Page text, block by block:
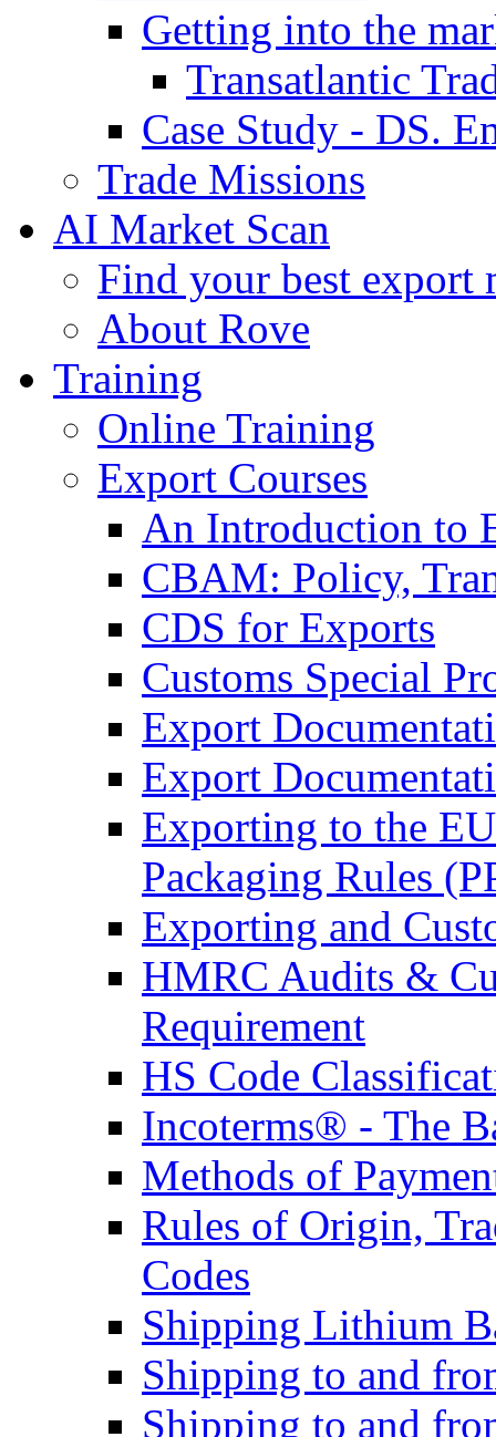
Getting into the
Transatlantic
Case Study - DS.
Trade Missions
AI Market Scan
Find your best export
About Rove
Training
Online Training
Export Courses
An Introduction to
CBAM: Policy,
CDS for Exports
Customs Special
Export
Export
Exporting to the
Packaging Rules
Exporting and
HMRC Audits &
Requirement
HS Code
Incoterms® - The
Methods of
Rules of Origin,
Codes
Shipping Lithium
Shipping to and
Shipping to and